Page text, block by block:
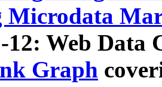
Microdata
12: Web Data
Graph